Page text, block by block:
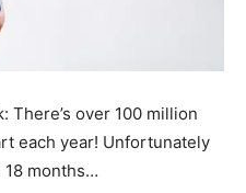
There’s over 100 million
each year! Unfortunately
18 months…